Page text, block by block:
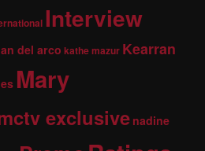
Interview
del arco kathe mazur Kearran
Mary
exclusive nadine